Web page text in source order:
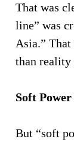
That was
line” was
Asia.”
than reality
Soft
But “soft